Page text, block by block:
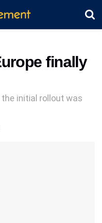
finally
initial rollout was